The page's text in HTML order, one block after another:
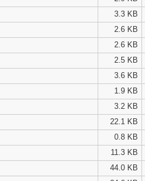
3.3 KB
2.6 KB
2.6 KB
2.5 KB
3.6 KB
1.9 KB
3.2 KB
22.1 KB
0.8 KB
11.3 KB
44.0 KB